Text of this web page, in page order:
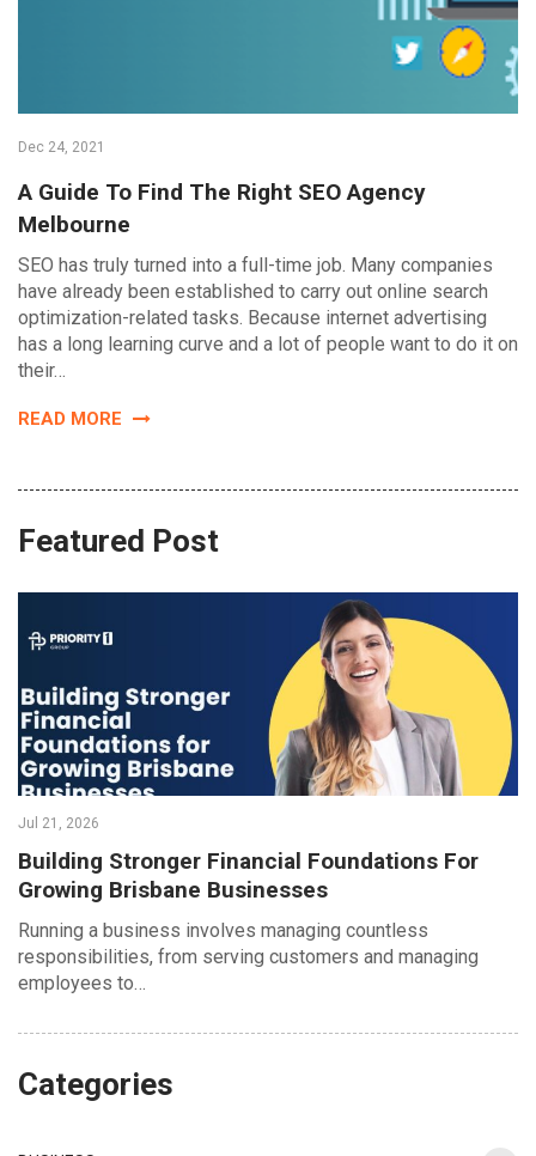
Dec 24, 2021
A Guide To Find The Right SEO Agency
Melbourne
SEO has truly turned into a full-time job. Many companies
have already been established to carry out online search
optimization-related tasks. Because internet advertising
has a long learning curve and a lot of people want to do it on
their…
READ MORE
Featured Post
Jul 21, 2026
Building Stronger Financial Foundations For
Growing Brisbane Businesses
Running a business involves managing countless
responsibilities, from serving customers and managing
employees to…
Categories